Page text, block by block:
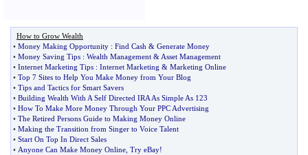
How to Grow Wealth
• Money Making Opportunity : Find Cash & Generate Money
• Money Saving Tips : Wealth Management & Asset Management
• Internet Marketing Tips : Internet Marketing & Marketing Online
• Top 7 Sites to Help You Make Money from Your Blog
• Tips and Tactics for Smart Savers
• Building Wealth With A Self Directed IRA As Simple As 123
• How To Make More Money Through Your PPC Advertising
• The Retired Persons Guide to Making Money Online
• Making the Transition from Singer to Voice Talent
• Start On Top In Direct Sales
• Anyone Can Make Money Online Try eBay!